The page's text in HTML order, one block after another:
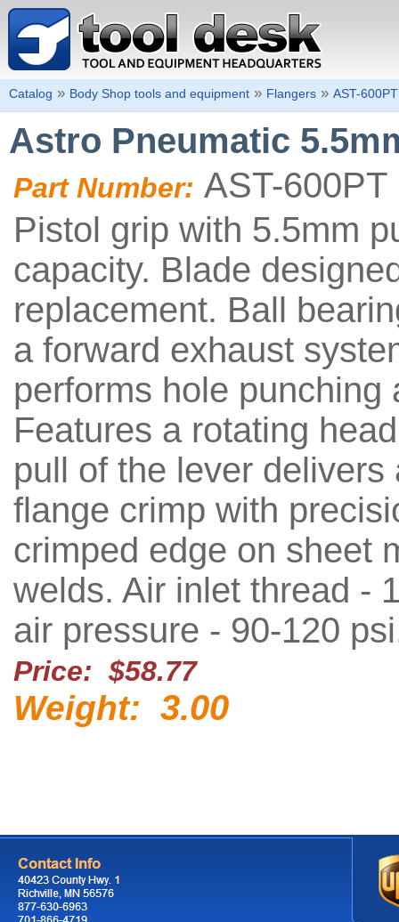
Catalog » Body Shop tools and equipment » Flangers » AST-600PT
Astro Pneumatic
Part Number: AST-600PT
Pistol grip with 5.5mm
capacity. Blade
replacement. Ball
a forward exhaust
performs hole punching
Features a rotating
pull of the lever
flange crimp with
crimped edge on sheet
welds. Air inlet thread -
air pressure - 90-120
Price: $58.77
Weight: 3.00